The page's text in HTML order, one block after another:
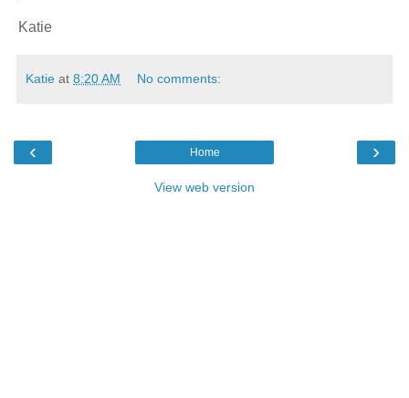
Katie
Katie at 8:20 AM No comments:
‹ ›
Home
View web version